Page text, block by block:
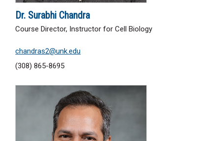
Dr. Surabhi Chandra
Course Director, Instructor for Cell Biology
chandras2@unk.edu
(308) 865-8695